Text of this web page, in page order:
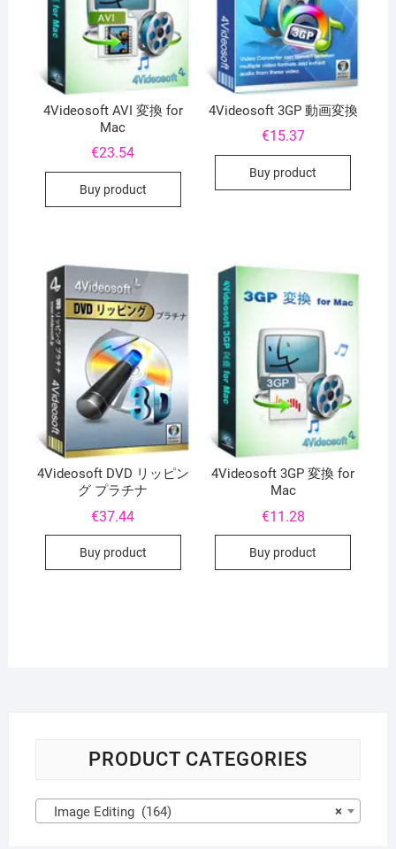
4Videosoft AVI 変換 for
Mac
€23.54
Buy product
4Videosoft 3GP 動画変換
€15.37
Buy product
4Videosoft DVD リッピン
グ プラチナ
€37.44
Buy product
4Videosoft 3GP 変換 for
Mac
€11.28
Buy product
PRODUCT CATEGORIES
×
Image Editing (164)